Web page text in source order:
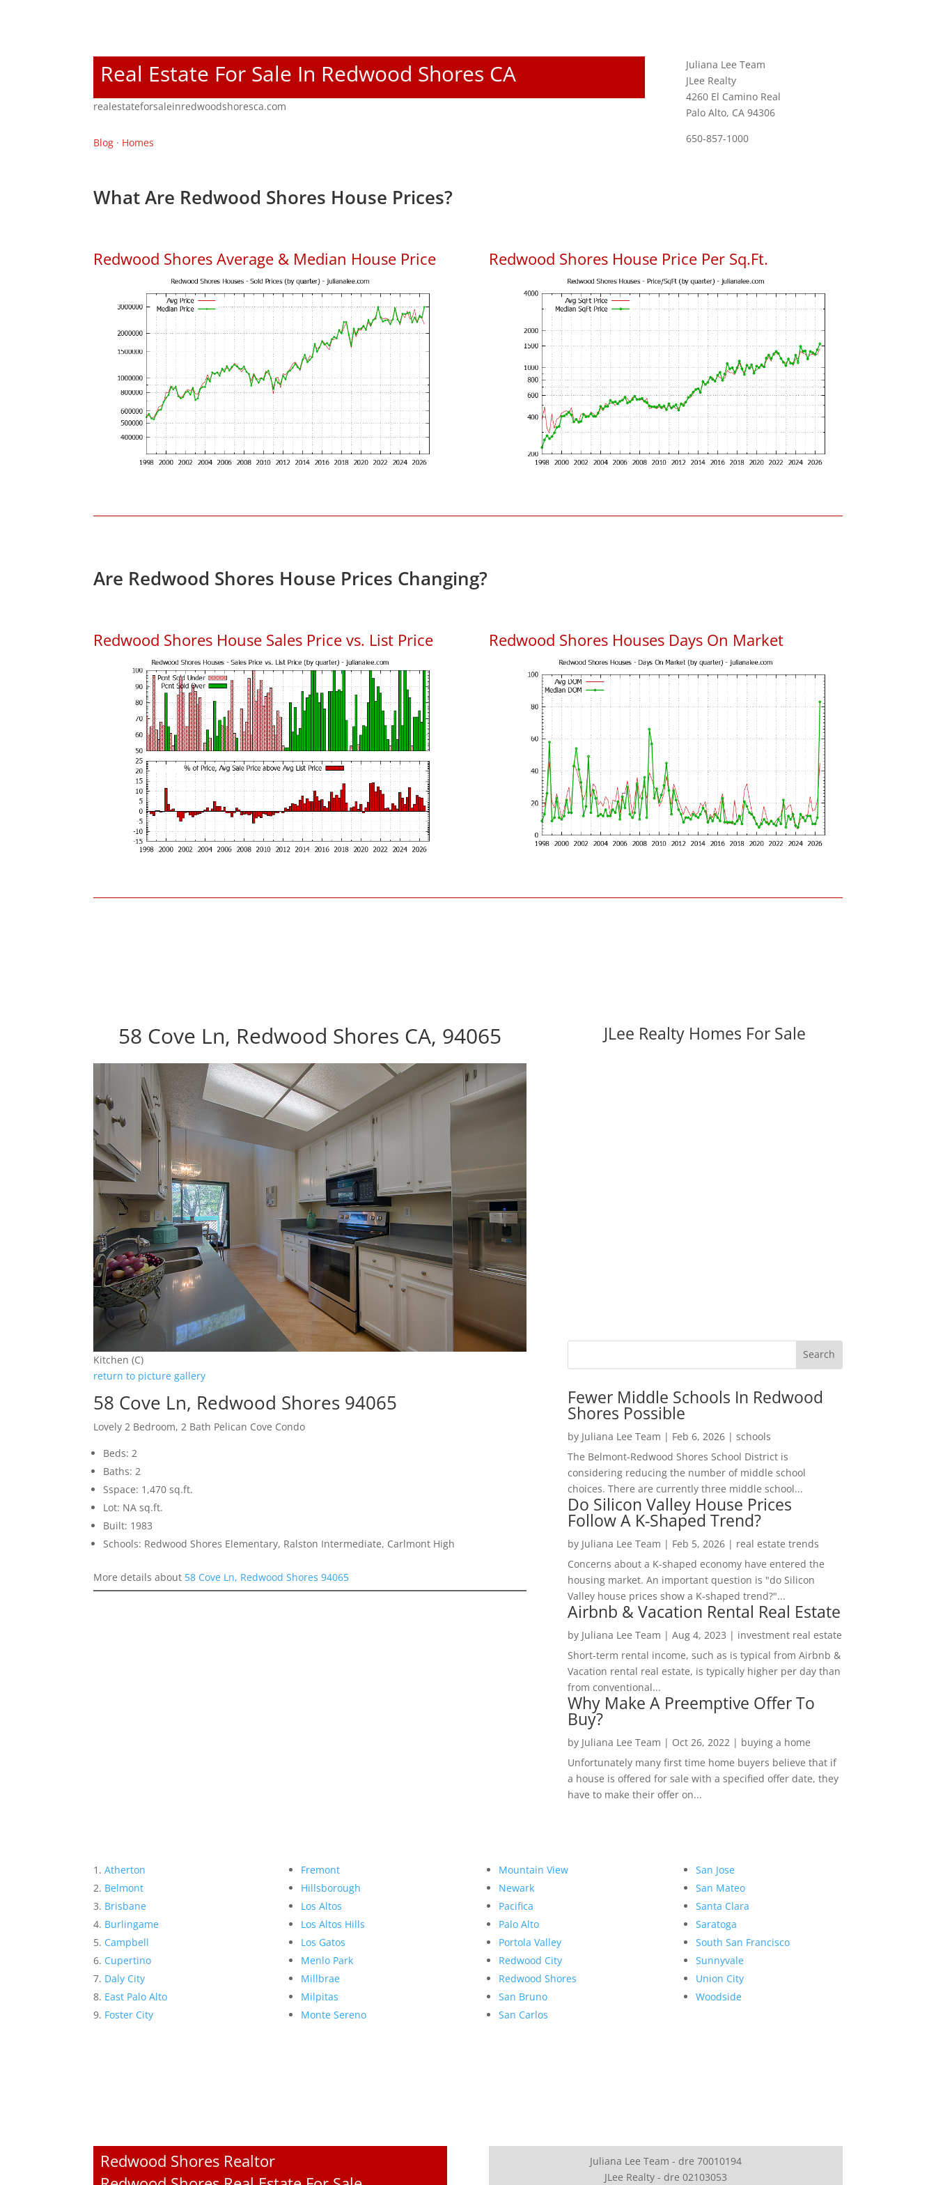
Real Estate For Sale In Redwood Shores CA
realestateforsaleinredwoodshoresca.com
Blog · Homes
Juliana Lee Team
JLee Realty
4260 El Camino Real
Palo Alto, CA 94306
650-857-1000
What Are Redwood Shores House Prices?
Redwood Shores Average & Median House Price Redwood Shores House Price Per Sq.Ft.
Are Redwood Shores House Prices Changing?
Redwood Shores House Sales Price vs. List Price Redwood Shores Houses Days On Market
58 Cove Ln, Redwood Shores CA, 94065
Kitchen (C)
return to picture gallery
58 Cove Ln, Redwood Shores 94065
Lovely 2 Bedroom, 2 Bath Pelican Cove Condo
Beds: 2
Baths: 2
Sspace: 1,470 sq.ft.
Lot: NA sq.ft.
Built: 1983
Schools: Redwood Shores Elementary, Ralston Intermediate, Carlmont High
More details about 58 Cove Ln, Redwood Shores 94065
JLee Realty Homes For Sale
Fewer Middle Schools In Redwood
Shores Possible
by Juliana Lee Team | Feb 6, 2026| schools
The Belmont-Redwood Shores School District is
considering reducing the number of middle school
choices. There are currently three middle school...
Do Silicon Valley House Prices
Follow A K-Shaped Trend?
by Juliana Lee Team | Feb 5, 2026| real estate trends
Concerns about a K-shaped economy have entered the
housing market. An important question is "do Silicon
Valley house prices show a K-shaped trend?"...
Airbnb & Vacation Rental Real Estate
by Juliana Lee Team | Aug 4, 2023 | investment real estate
Short-term rental income, such as is typical from Airbnb &
Vacation rental real estate, is typically higher per day than
from conventional...
Why Make A Preemptive Offer To
Buy?
by Juliana Lee Team | Oct 26, 2022| buying a home
Unfortunately many first time home buyers believe that if
a house is offered for sale with a specified offer date, they
have to make their offer on...
Atherton
Belmont
Brisbane
Burlingame
Campbell
Cupertino
Daly City
East Palo Alto
Foster City
Fremont
Hillsborough
Los Altos
Los Altos Hills
Los Gatos
Menlo Park
Millbrae
Milpitas
Monte Sereno
Mountain View
Newark
Pacifica
Palo Alto
Portola Valley
Redwood City
Redwood Shores
San Bruno
San Carlos
San Jose
San Mateo
Santa Clara
Saratoga
South San Francisco
Sunnyvale
Union City
Woodside
Redwood Shores Realtor
Juliana Lee Team - dre 70010194
JLee Realty - dre 02103053